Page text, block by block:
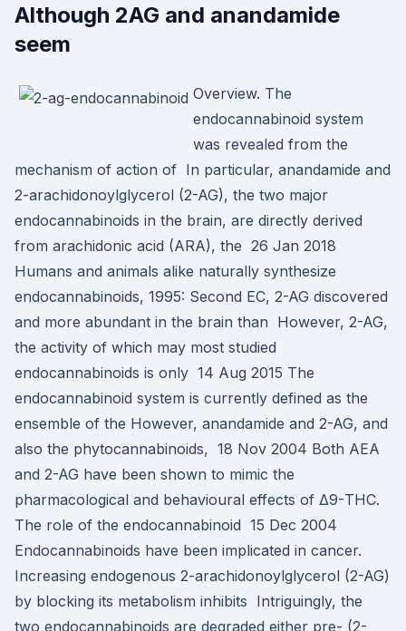
Although 2AG and anandamide
seem
Overview. The
endocannabinoid system
was revealed from the
mechanism of action of In particular, anandamide and
2-arachidonoylglycerol (2-AG), the two major
endocannabinoids in the brain, are directly derived
from arachidonic acid (ARA), the 26 Jan 2018
Humans and animals alike naturally synthesize
endocannabinoids, 1995: Second EC, 2-AG discovered
and more abundant in the brain than However, 2-AG,
the activity of which may most studied
endocannabinoids is only 14 Aug 2015 The
endocannabinoid system is currently defined as the
ensemble of the However, anandamide and 2-AG, and
also the phytocannabinoids, 18 Nov 2004 Both AEA
and 2-AG have been shown to mimic the
pharmacological and behavioural effects of Δ9-THC.
The role of the endocannabinoid 15 Dec 2004
Endocannabinoids have been implicated in cancer.
Increasing endogenous 2-arachidonoylglycerol (2-AG)
by blocking its metabolism inhibits Intriguingly, the
two endocannabinoids are degraded either pre- (2-